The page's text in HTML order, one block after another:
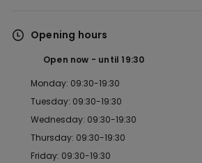
Opening hours
Open now until 19:30
Monday: 09:30-19:30
Tuesday: 09:30-19:30
Wednesday: 09:30-19:30
Thursday: 09:30-19:30
Friday: 09:30-19:30